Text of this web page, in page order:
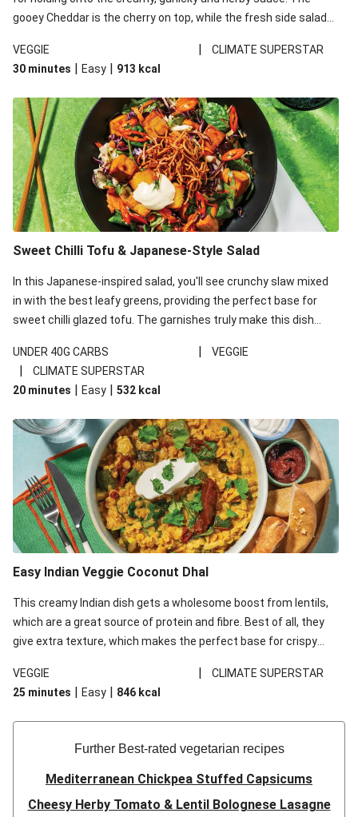
gooey Cheddar is the cherry on top, while the fresh side salad
VEGGIE
|
CLIMATE SUPERSTAR
30 minutes | Easy | 913 kcal
Sweet Chilli Tofu & Japanese-Style Salad
In this Japanese-inspired salad, you'll see crunchy slaw mixed
in with the best leafy greens, providing the perfect base for
sweet chilli glazed tofu. The garnishes truly make this dish
noodles!
UNDER 40G CARBS | VEGGIE
|
CLIMATE SUPERSTAR
20 minutes | Easy | 532 kcal
Easy Indian Veggie Coconut Dhal
This creamy Indian dish gets a wholesome boost from lentils,
which are a great source of protein and fibre. Best of all, they
give extra texture, which makes the perfect base for crispy
red lentils in this recipe with lentils due to local ingredient
availability. It’ll be just as delicious, just follow your recipe card!
VEGGIE |
CLIMATE SUPERSTAR
25 minutes | Easy | 846 kcal
Further Best-rated vegetarian recipes
Mediterranean Chickpea Stuffed Capsicums
Cheesy Herby Tomato & Lentil Bolognese Lasagne